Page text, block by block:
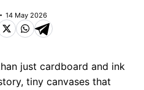
14 May 2026
just cardboard and ink
tiny canvases that